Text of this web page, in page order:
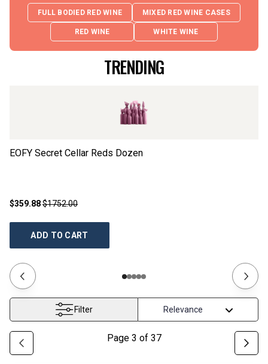
FULL BODIED RED WINE MIXED RED WINE CASES
RED WINE WHITE WINE
TRENDING
EOFY Secret Cellar Reds Dozen
$359.88$1752.00
ADD TO CART
Filter
Page 3 of 37